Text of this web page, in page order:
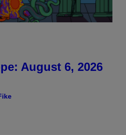
August 6, 2026